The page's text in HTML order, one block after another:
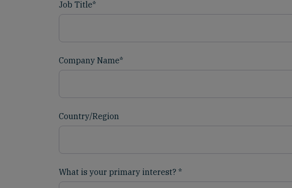
Job Title*
Company Name*
Country/Region
What is your primary interest? *